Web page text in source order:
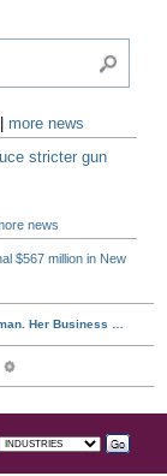
more news
stricter gun
news
$567 million in New